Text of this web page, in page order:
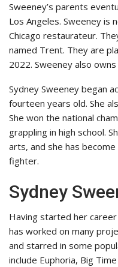
Sweeney’s parents
Los Angeles. Sweeney is
Chicago restaurateur.
named Trent. They are
2022. Sweeney also
Sydney Sweeney began
fourteen years old. She
She won the national
grappling in high school.
arts, and she has
fighter.
Sydney
Having started her
has worked on many
and starred in some
include Euphoria, Big